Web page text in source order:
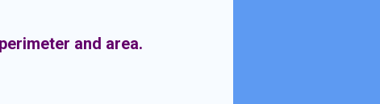
and area.